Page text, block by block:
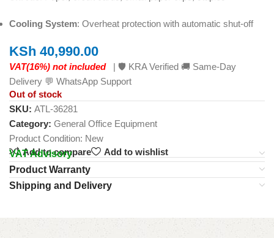
Cooling System: Overheat protection with automatic shut-off
KSh 40,990.00
VAT(16%) not included | 🛡️ KRA Verified 🚚 Same-Day
Delivery 💬 WhatsApp Support
Out of stock
SKU: ATL-36281
Category: General Office Equipment
Product Condition: New
Add to compare
Add to wishlist
VAT Advisory
Product Warranty
Shipping and Delivery